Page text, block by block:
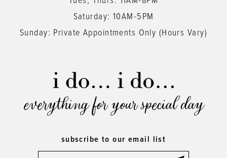
Saturday: 10AM-5PM
Sunday: Private Appointments Only (Hours Vary)
everything for your special day
subscribe to our email list